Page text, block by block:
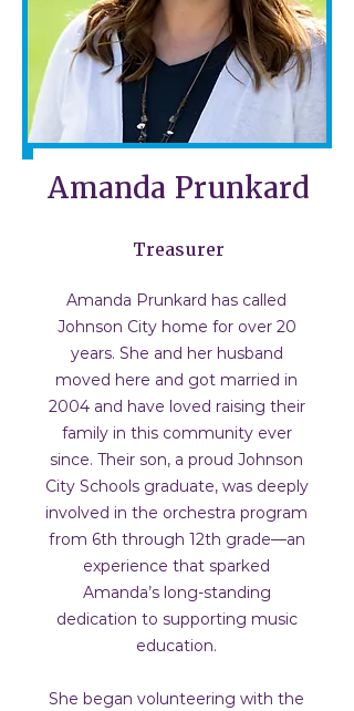
Amanda Prunkard
Treasurer
Amanda Prunkard has called
Johnson City home for over 20
years. She and her husband
moved here and got married in
2004 and have loved raising their
family in this community ever
since. Their son, a proud Johnson
City Schools graduate, was deeply
involved in the orchestra program
from 6th through 12th grade—an
experience that sparked
Amanda’s long-standing
dedication to supporting music
education.
She began volunteering with the